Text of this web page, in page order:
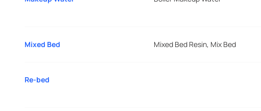
Mixed Bed Mixed Bed Resin, Mix Bed
Re-bed